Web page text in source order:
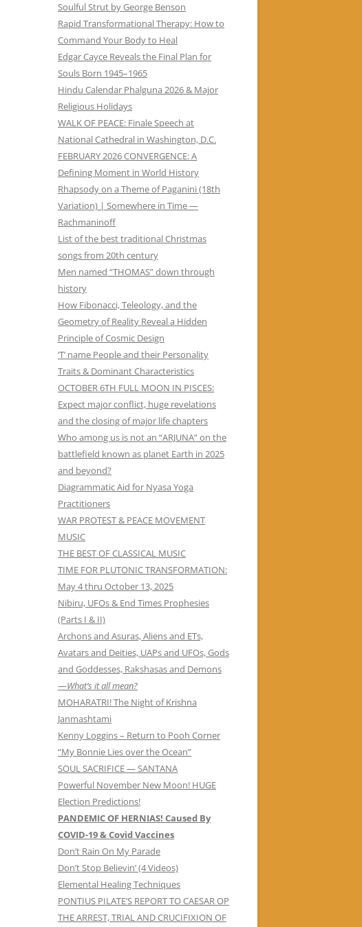
Soulful Strut by George Benson
Rapid Transformational Therapy: How to
Command Your Body to Heal
Edgar Cayce Reveals the Final Plan for
Souls Born 1945–1965
Hindu Calendar Phalguna 2026 & Major
Religious Holidays
WALK OF PEACE: Finale Speech at
National Cathedral in Washington, D.C.
FEBRUARY 2026 CONVERGENCE: A
Defining Moment in World History
Rhapsody on a Theme of Paganini (18th
Variation) | Somewhere in Time —
Rachmaninoff
List of the best traditional Christmas
songs from 20th century
Men named “THOMAS” down through
history
How Fibonacci, Teleology, and the
Geometry of Reality Reveal a Hidden
Principle of Cosmic Design
‘T’ name People and their Personality
Traits & Dominant Characteristics
OCTOBER 6TH FULL MOON IN PISCES:
Expect major conflict, huge revelations
and the closing of major life chapters
Who among us is not an “ARJUNA” on the
battlefield known as planet Earth in 2025
and beyond?
Diagrammatic Aid for Nyasa Yoga
Practitioners
WAR PROTEST & PEACE MOVEMENT
MUSIC
THE BEST OF CLASSICAL MUSIC
TIME FOR PLUTONIC TRANSFORMATION:
May 4 thru October 13, 2025
Nibiru, UFOs & End Times Prophesies
(Parts I & II)
Archons and Asuras, Aliens and ETs,
Avatars and Deities, UAPs and UFOs, Gods
and Goddesses, Rakshasas and Demons
—What’s it all mean?
MOHARATRI! The Night of Krishna
Janmashtami
Kenny Loggins – Return to Pooh Corner
“My Bonnie Lies over the Ocean”
SOUL SACRIFICE — SANTANA
Powerful November New Moon! HUGE
Election Predictions!
PANDEMIC OF HERNIAS! Caused By
COVID-19 & Covid Vaccines
Don’t Rain On My Parade
Don’t Stop Believin’ (4 Videos)
Elemental Healing Techniques
PONTIUS PILATE’S REPORT TO CAESAR OP
THE ARREST, TRIAL AND CRUCIFIXION OF